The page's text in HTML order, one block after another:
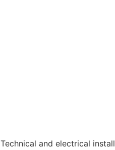
Technical and electrical